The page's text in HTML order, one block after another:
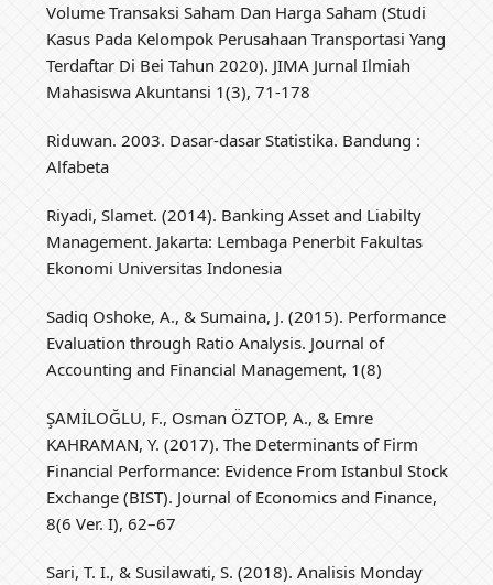
Volume Transaksi Saham Dan Harga Saham (Studi
Kasus Pada Kelompok Perusahaan Transportasi Yang
Terdaftar Di Bei Tahun 2020). JIMA Jurnal Ilmiah
Mahasiswa Akuntansi 1(3), 71-178
Riduwan. 2003. Dasar-dasar Statistika. Bandung :
Alfabeta
Riyadi, Slamet. (2014). Banking Asset and Liabilty
Management. Jakarta: Lembaga Penerbit Fakultas
Ekonomi Universitas Indonesia
Sadiq Oshoke, A., & Sumaina, J. (2015). Performance
Evaluation through Ratio Analysis. Journal of
Accounting and Financial Management, 1(8)
ŞAMİLOĞLU, F., Osman ÖZTOP, A., & Emre
KAHRAMAN, Y. (2017). The Determinants of Firm
Financial Performance: Evidence From Istanbul Stock
Exchange (BIST). Journal of Economics and Finance,
8(6 Ver. I), 62–67
Sari, T. I., & Susilawati, S. (2018). Analisis Monday